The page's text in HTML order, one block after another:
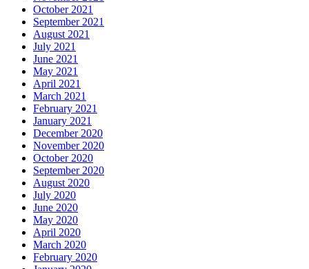
October 2021
September 2021
August 2021
July 2021
June 2021
May 2021
April 2021
March 2021
February 2021
January 2021
December 2020
November 2020
October 2020
September 2020
August 2020
July 2020
June 2020
May 2020
April 2020
March 2020
February 2020